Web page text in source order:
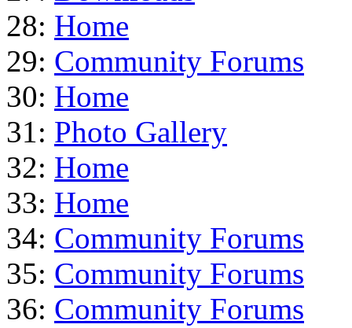
28: Home
29: Community Forums
30: Home
31: Photo Gallery
32: Home
33: Home
34: Community Forums
35: Community Forums
36: Community Forums